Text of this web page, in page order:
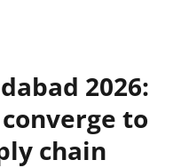
2026:
to
chain